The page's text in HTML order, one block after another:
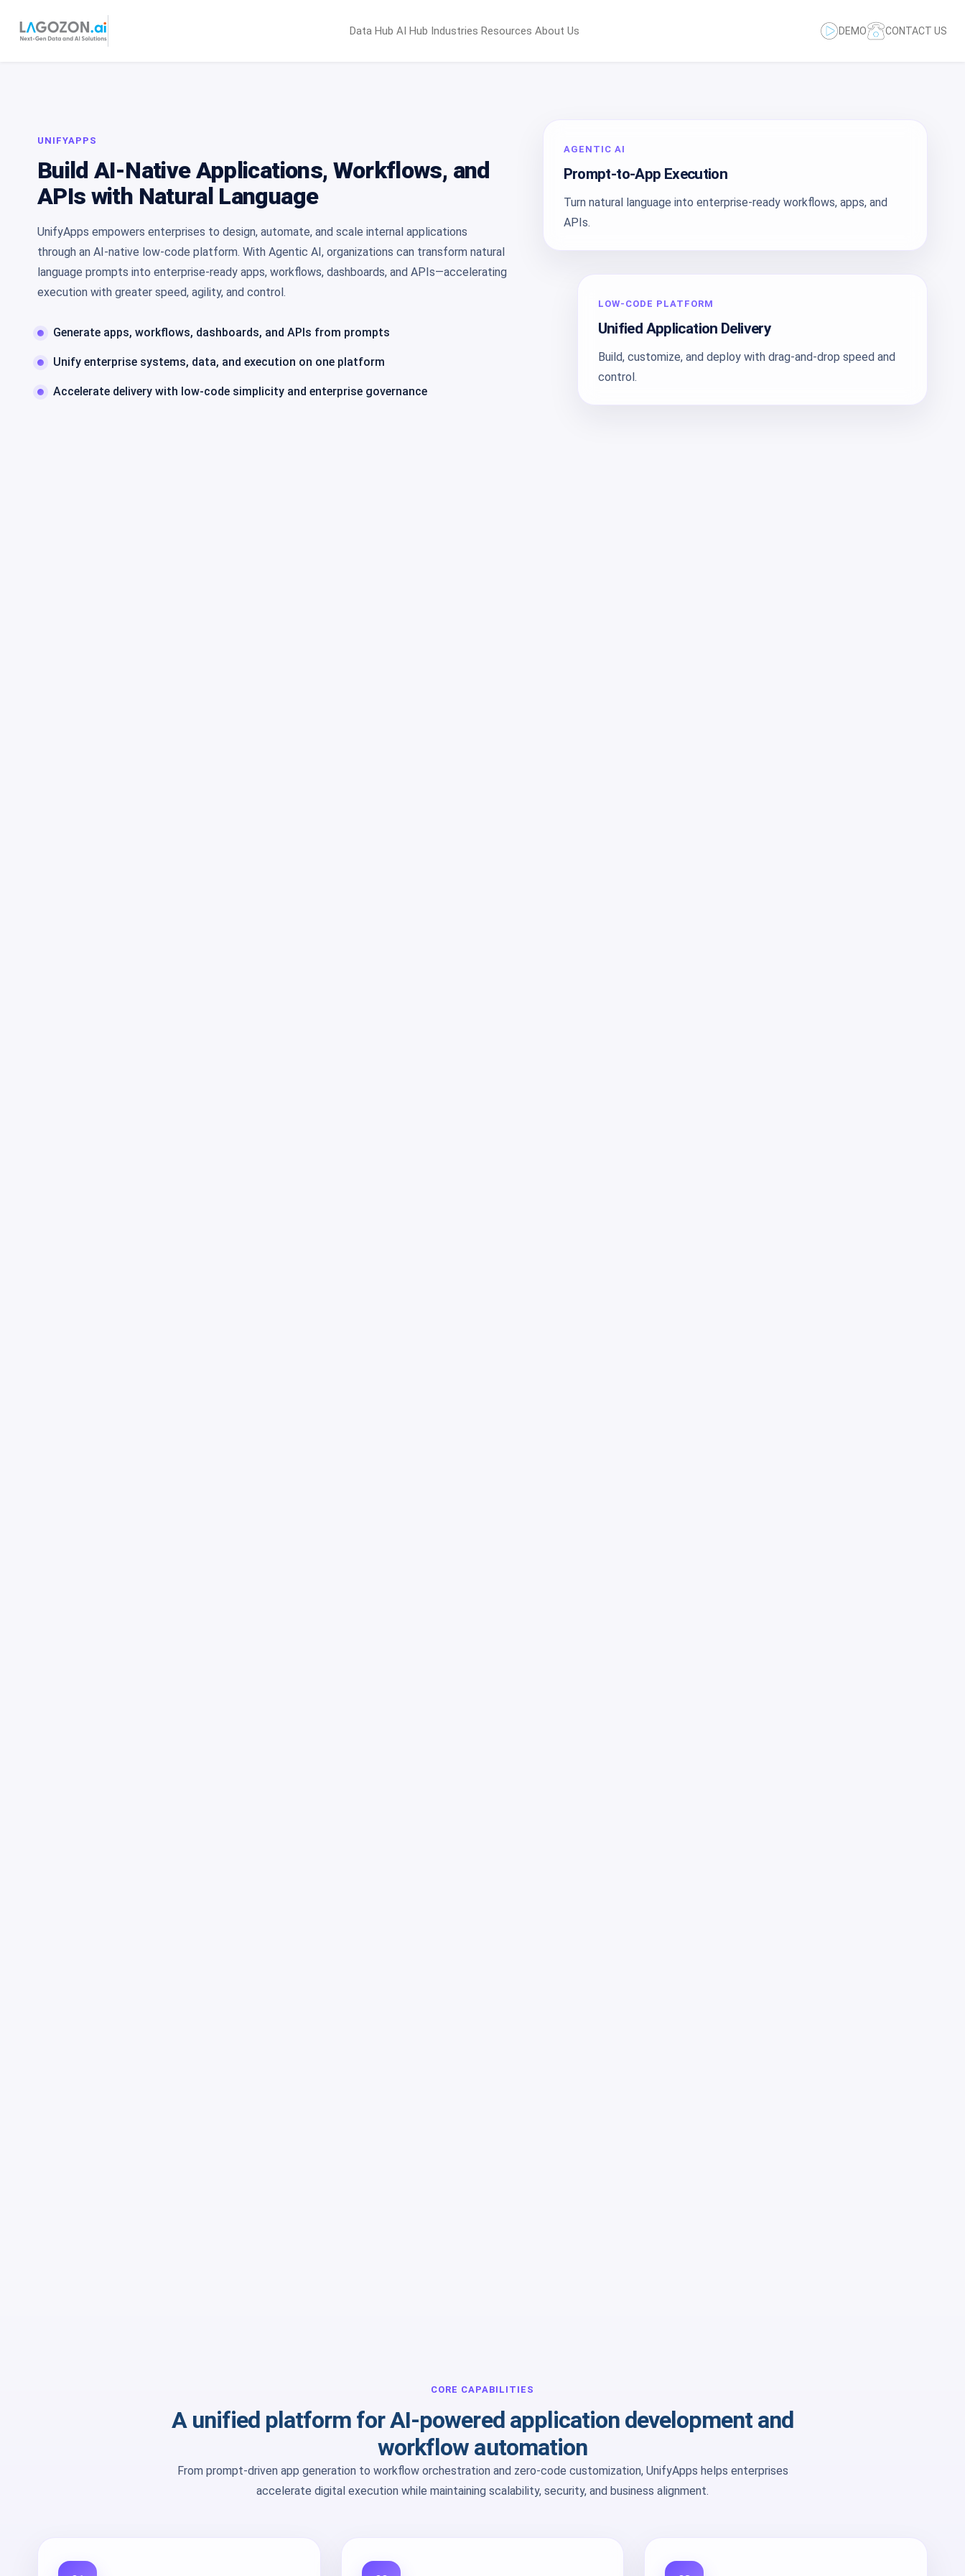
Data Hub AI Hub Industries Resources About Us DEMO CONTACT US
UNIFYAPPS
Build AI-Native Applications, Workflows, and
APIs with Natural Language
UnifyApps empowers enterprises to design, automate, and scale internal applications
through an AI-native low-code platform. With Agentic AI, organizations can transform natural
language prompts into enterprise-ready apps, workflows, dashboards, and APIs—accelerating
execution with greater speed, agility, and control.
Generate apps, workflows, dashboards, and APIs from prompts
Unify enterprise systems, data, and execution on one platform
Accelerate delivery with low-code simplicity and enterprise governance
AGENTIC AI
Prompt-to-App Execution
Turn natural language into enterprise-ready workflows, apps, and
APIs.
LOW-CODE PLATFORM
Unified Application Delivery
Build, customize, and deploy with drag-and-drop speed and
control.
CORE CAPABILITIES
A unified platform for AI-powered application development and
workflow automation
From prompt-driven app generation to workflow orchestration and zero-code customization, UnifyApps helps enterprises
accelerate digital execution while maintaining scalability, security, and business alignment.